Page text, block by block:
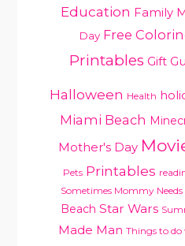
Education Family
Day Free
Printables Gift
Halloween Health
Miami Beach
Mother's Day
Pets Printables
Sometimes Mommy
Beach Star Wars
Made Man Things to do